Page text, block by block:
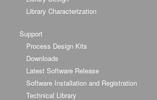
Library Characterization
Support
Process Design Kits
Downloads
Latest Software Release
Software Installation and Registration
Technical Library